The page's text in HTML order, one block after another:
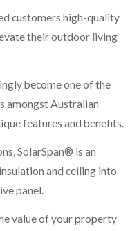
customers high-quality
their outdoor living
become one of the
amongst Australian
features and benefits.
SolarSpan® is an
and ceiling into
panel.
value of your property